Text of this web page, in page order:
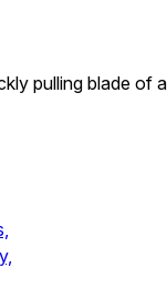
pulling blade of a